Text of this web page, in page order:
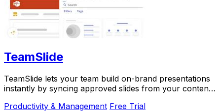
TeamSlide
TeamSlide lets your team build on-brand presentations
instantly by syncing approved slides from your content
Productivity & Management Free Trial